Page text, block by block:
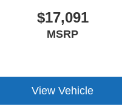
$17,091
MSRP
View Vehicle